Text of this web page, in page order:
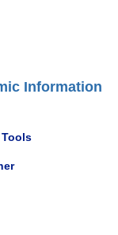
Information
Tools